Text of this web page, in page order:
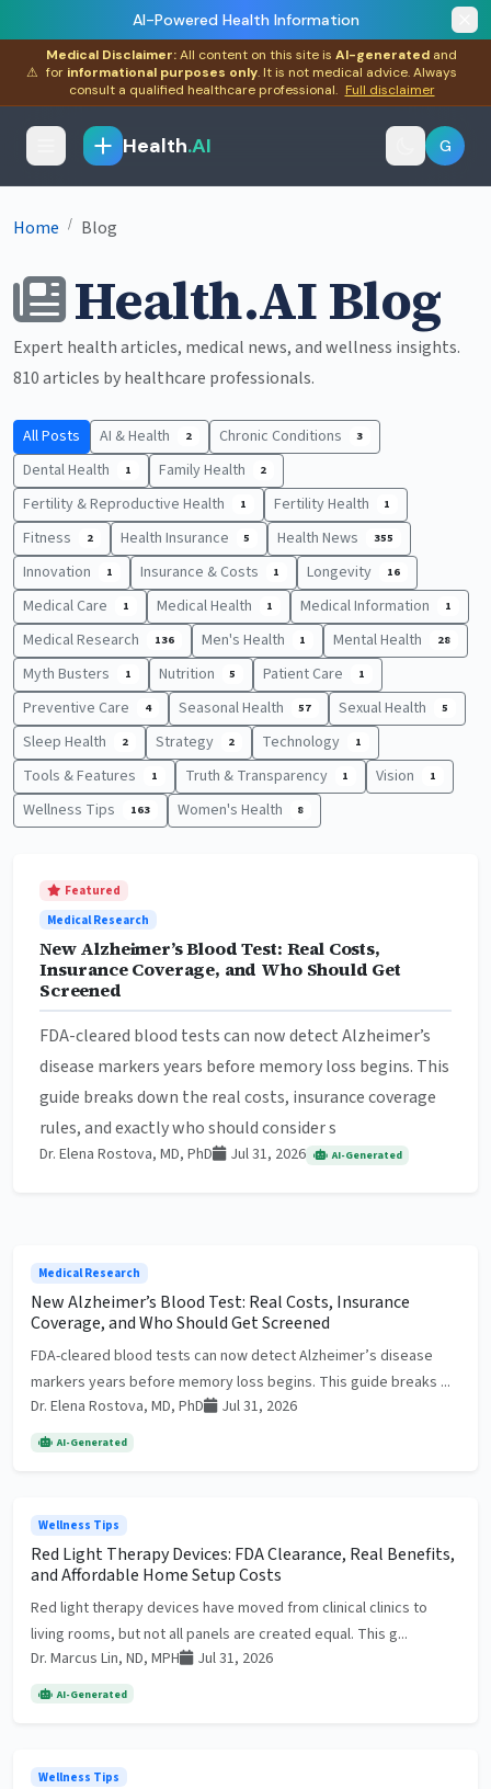
AI-Powered Health Information
⚠
Medical Disclaimer:All content on this site is AI-generated and
for informational purposes only. It is not medical advice. Always
consult a qualified healthcare professional. Full disclaimer
Health.AI G
Home / Blog
Health.AI Blog
Expert health articles, medical news, and wellness insights.
810 articles by healthcare professionals.
All Posts AI & Health 2 Chronic Conditions 3
Dental Health 1 Family Health 2
Fertility & Reproductive Health 1 Fertility Health 1
Fitness 2 Health Insurance 5 Health News 355
Innovation 1 Insurance & Costs 1 Longevity 16
Medical Care 1 Medical Health 1 Medical Information 1
Medical Research 136 Men's Health 1 Mental Health 28
Myth Busters 1 Nutrition 5 Patient Care 1
Preventive Care 4 Seasonal Health 57 Sexual Health 5
Sleep Health 2 Strategy 2 Technology 1
Tools & Features 1 Truth & Transparency 1 Vision 1
Wellness Tips 163 Women's Health 8
Featured
Medical Research
New Alzheimer’s Blood Test: Real Costs,
Insurance Coverage, and Who Should Get
Screened
FDA-cleared blood tests can now detect Alzheimer’s
disease markers years before memory loss begins. This
guide breaks down the real costs, insurance coverage
rules, and exactly who should consider s
Dr. Elena Rostova, MD, PhD Jul 31, 2026 AI-Generated
Medical Research
New Alzheimer’s Blood Test: Real Costs, Insurance
Coverage, and Who Should Get Screened
FDA-cleared blood tests can now detect Alzheimer’s disease
markers years before memory loss begins. This guide breaks ...
Dr. Elena Rostova, MD, PhD
Jul 31, 2026
AI-Generated
Wellness Tips
Red Light Therapy Devices: FDA Clearance, Real Benefits,
and Affordable Home Setup Costs
Red light therapy devices have moved from clinical clinics to
living rooms, but not all panels are created equal. This g...
Dr. Marcus Lin, ND, MPH
Jul 31, 2026
AI-Generated
Wellness Tips